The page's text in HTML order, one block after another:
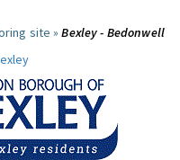
site »Bexley - Bedonwell